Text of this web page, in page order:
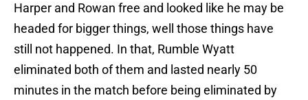
Harper and Rowan free and looked like he may be
headed for bigger things, well those things have
still not happened. In that, Rumble Wyatt
eliminated both of them and lasted nearly 50
minutes in the match before being eliminated by